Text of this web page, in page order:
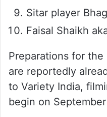
Sitar player
Faisal Shaikh
Preparations for
are reportedly
to Variety India,
begin on September